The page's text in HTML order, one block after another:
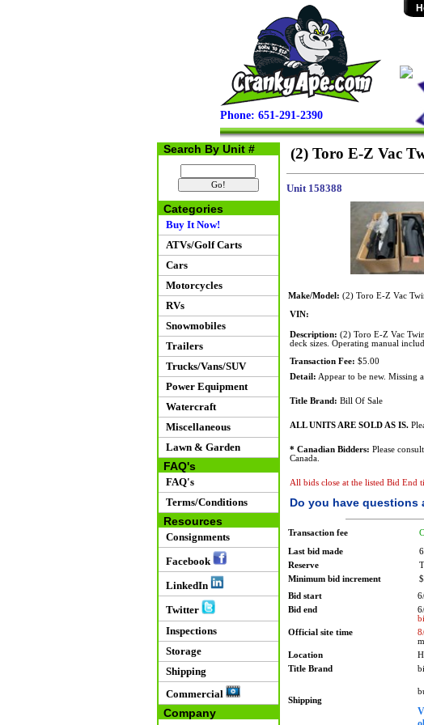
Phone: 651-291-2390
Search By Unit #
Categories
Buy It Now!
ATVs/Golf Carts
Cars
Motorcycles
RVs
Snowmobiles
Trailers
Trucks/Vans/SUV
Power Equipment
Watercraft
Miscellaneous
Lawn & Garden
FAQ's
FAQ's
Terms/Conditions
Resources
Consignments
Facebook
LinkedIn
Twitter
Inspections
Storage
Shipping
Commercial
Company
(2) Toro E-Z Vac
Unit 158388
Make/Model: (2) Toro E-Z Vac
VIN:
Description: (2) Toro E-Z Vac
deck sizes. Operating manual
Transaction Fee: $5.00
Detail: Appear to be new. Missing
Title Brand: Bill Of Sale
ALL UNITS ARE SOLD AS IS.
* Canadian Bidders: Please
Canada.
All bids close at the listed Bid End
Do you have questions
Transaction fee
Last bid made
Reserve
Minimum bid increment
Bid start
Bid end
Official site time
Location
Title Brand
Shipping